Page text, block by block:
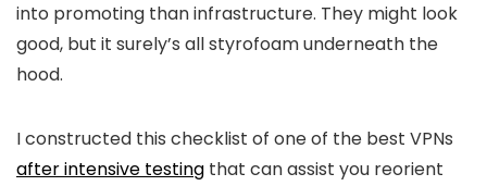
into promoting than infrastructure. They might look
good, but it surely’s all styrofoam underneath the
hood.
I constructed this checklist of one of the best VPNs
after intensive testing that can assist you reorient